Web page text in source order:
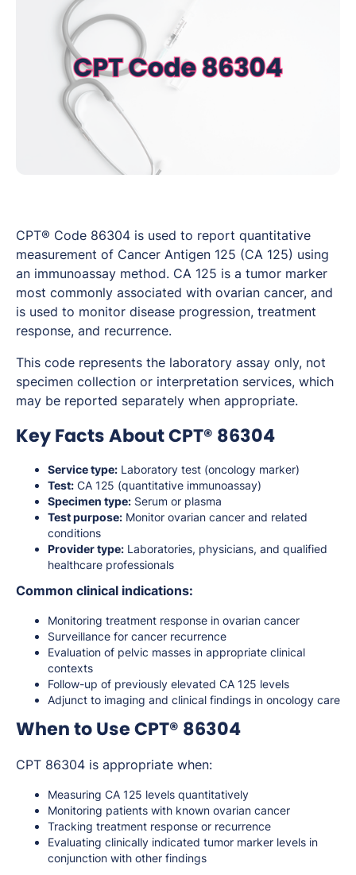
CPT® Code 86304 is used to report quantitative
measurement of Cancer Antigen 125 (CA 125) using
an immunoassay method. CA 125 is a tumor marker
most commonly associated with ovarian cancer, and
is used to monitor disease progression, treatment
response, and recurrence.
This code represents the laboratory assay only, not
specimen collection or interpretation services, which
may be reported separately when appropriate.
Key Facts About CPT® 86304
Service type: Laboratory test (oncology marker)
Test: CA 125 (quantitative immunoassay)
Specimen type: Serum or plasma
Test purpose: Monitor ovarian cancer and related
conditions
Provider type: Laboratories, physicians, and qualified
healthcare professionals
Common clinical indications:
Monitoring treatment response in ovarian cancer
Surveillance for cancer recurrence
Evaluation of pelvic masses in appropriate clinical
contexts
Follow-up of previously elevated CA 125 levels
Adjunct to imaging and clinical findings in oncology care
When to Use CPT® 86304
CPT 86304 is appropriate when:
Measuring CA 125 levels quantitatively
Monitoring patients with known ovarian cancer
Tracking treatment response or recurrence
Evaluating clinically indicated tumor marker levels in
conjunction with other findings